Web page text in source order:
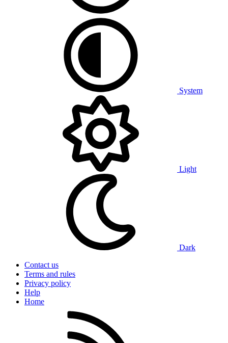
System
Light
Dark
Contact us
Terms and rules
Privacy policy
Help
Home